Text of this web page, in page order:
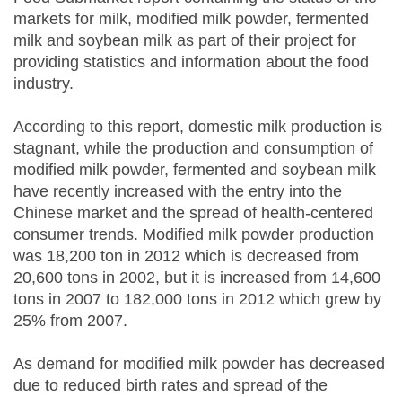
markets for milk, modified milk powder, fermented
milk and soybean milk as part of their project for
providing statistics and information about the food
industry.
According to this report, domestic milk production is
stagnant, while the production and consumption of
modified milk powder, fermented and soybean milk
have recently increased with the entry into the
Chinese market and the spread of health-centered
consumer trends. Modified milk powder production
was 18,200 ton in 2012 which is decreased from
20,600 tons in 2002, but it is increased from 14,600
tons in 2007 to 182,000 tons in 2012 which grew by
25% from 2007.
As demand for modified milk powder has decreased
due to reduced birth rates and spread of the